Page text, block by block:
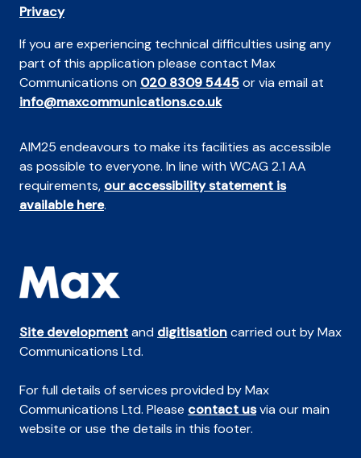
Privacy
If you are experiencing technical difficulties using any
part of this application please contact Max
Communications on 020 8309 5445or via email at
info@maxcommunications.co.uk
AIM25 endeavours to make its facilities as accessible
as possible to everyone. In line with WCAG 2.1 AA
requirements, our accessibility statement is
available here.
Site developmentand digitisationcarried out by Max
Communications Ltd.
For full details of services provided by Max
Communications Ltd. Please contact usvia our main
website or use the details in this footer.